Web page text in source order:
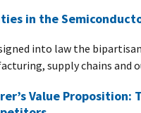
in the
into law the
supply chains and
Value